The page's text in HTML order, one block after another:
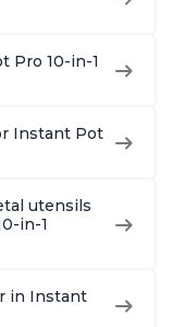
Pro 10-in-1
Instant Pot
utensils
in-1
in Instant